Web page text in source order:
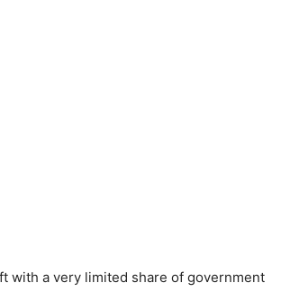
with a very limited share of government